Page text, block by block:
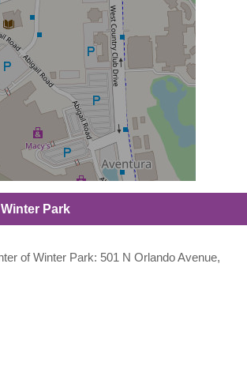
Park
of Winter Park: 501 N Orlando Avenue,